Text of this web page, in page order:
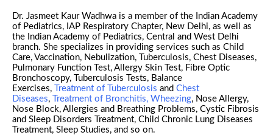
Dr. Jasmeet Kaur Wadhwa is a member of the Indian Academy
of Pediatrics, IAP Respiratory Chapter, New Delhi, as well as
the Indian Academy of Pediatrics, Central and West Delhi
branch. She specializes in providing services such as Child
Care, Vaccination, Nebulization, Tuberculosis, Chest Diseases,
Pulmonary Function Test, Allergy Skin Test, Fibre Optic
Bronchoscopy, Tuberculosis Tests, Balance
Exercises, Treatment of Tuberculosis and Chest
Diseases, Treatment of Bronchitis, Wheezing, Nose Allergy,
Nose Block, Allergies and Breathing Problems, Cystic Fibrosis
and Sleep Disorders Treatment, Child Chronic Lung Diseases
Treatment, Sleep Studies, and so on.